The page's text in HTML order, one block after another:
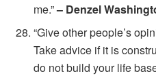
me.”– Denzel
“Give other people’s
Take advice if it is
do not build your life